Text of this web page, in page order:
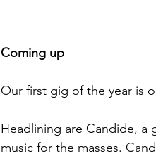
Coming up
Our first gig of the year is
Headlining are Candide, a
music for the masses.